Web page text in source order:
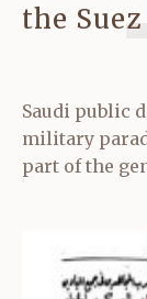
the
Saudi public
military
part of the